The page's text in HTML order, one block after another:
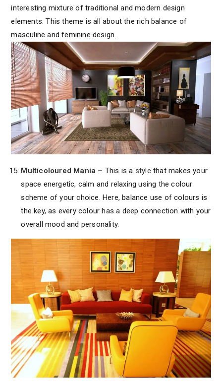
interesting mixture of traditional and modern design
elements. This theme is all about the rich balance of
masculine and feminine design.
Multicoloured Mania – This is a style that makes your
space energetic, calm and relaxing using the colour
scheme of your choice. Here, balance use of colours is
the key, as every colour has a deep connection with your
overall mood and personality.